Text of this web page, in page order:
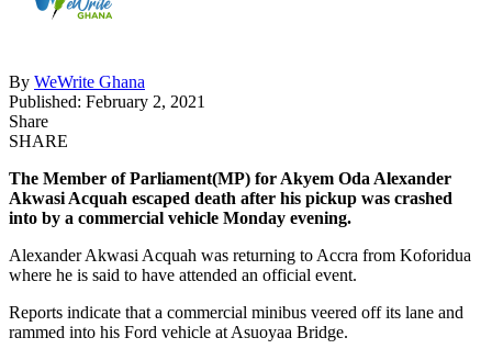
By WeWrite Ghana
Published: February 2, 2021
Share
SHARE
The Member of Parliament(MP) for Akyem Oda Alexander
Akwasi Acquah escaped death after his pickup was crashed
into by a commercial vehicle Monday evening.
Alexander Akwasi Acquah was returning to Accra from Koforidua
where he is said to have attended an official event.
Reports indicate that a commercial minibus veered off its lane and
rammed into his Ford vehicle at Asuoyaa Bridge.